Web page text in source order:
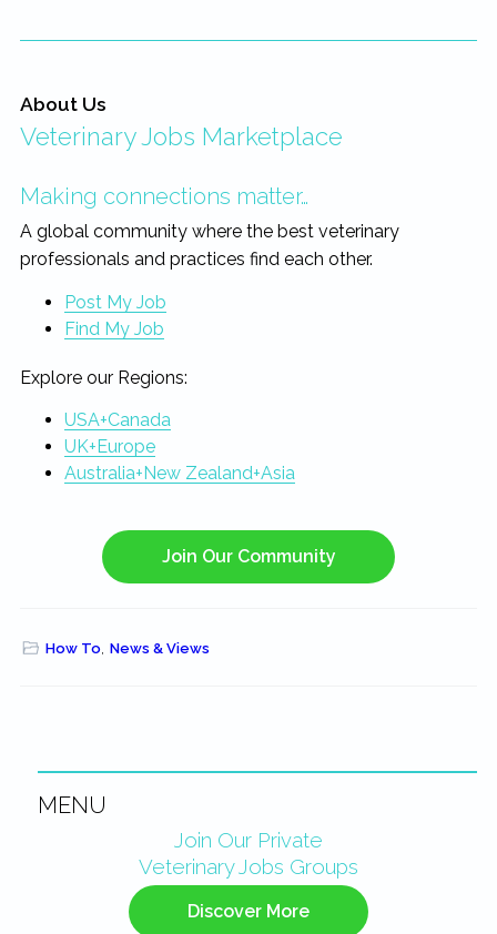
About Us
Veterinary Jobs Marketplace
Making connections matter…
A global community where the best veterinary
professionals and practices find each other.
Post My Job
Find My Job
Explore our Regions:
USA+Canada
UK+Europe
Australia+New Zealand+Asia
Join Our Community
How To, News & Views
MENU
Join Our Private
Veterinary Jobs Groups
Discover More